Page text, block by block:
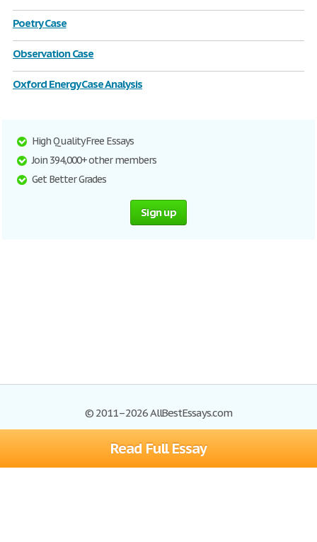
Read Full Essay
Poetry Case
Observation Case
Oxford Energy Case Analysis
High Quality Free Essays
Join 394,000+ other members
Get Better Grades
Sign up
© 2011–2026 AllBestEssays.com
Browse Essays